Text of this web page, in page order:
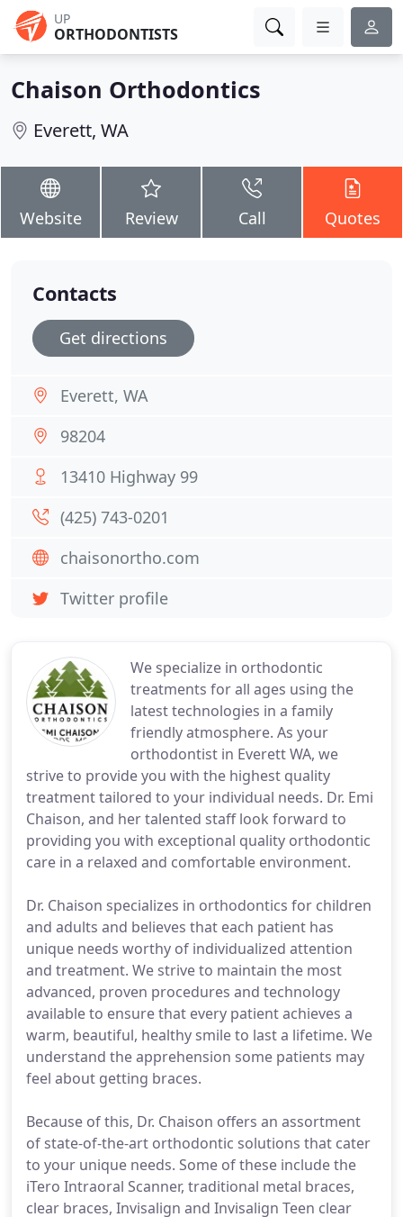
UP
ORTHODONTISTS
Chaison Orthodontics
Everett, WA
Website Review Call Quotes
We specialize in orthodontic
treatments for all ages using the
latest technologies in a family
friendly atmosphere. As your
orthodontist in Everett WA, we
strive to provide you with the highest quality
treatment tailored to your individual needs. Dr. Emi
Chaison, and her talented staff look forward to
providing you with exceptional quality orthodontic
care in a relaxed and comfortable environment.
Dr. Chaison specializes in orthodontics for children
and adults and believes that each patient has
unique needs worthy of individualized attention
and treatment. We strive to maintain the most
advanced, proven procedures and technology
available to ensure that every patient achieves a
warm, beautiful, healthy smile to last a lifetime. We
understand the apprehension some patients may
feel about getting braces.
Because of this, Dr. Chaison offers an assortment
of state-of-the-art orthodontic solutions that cater
to your unique needs. Some of these include the
iTero Intraoral Scanner, traditional metal braces,
clear braces, Invisalign and Invisalign Teen clear
Contacts
Get directions
Everett, WA
98204
13410 Highway 99
(425) 743-0201
chaisonortho.com
Twitter profile